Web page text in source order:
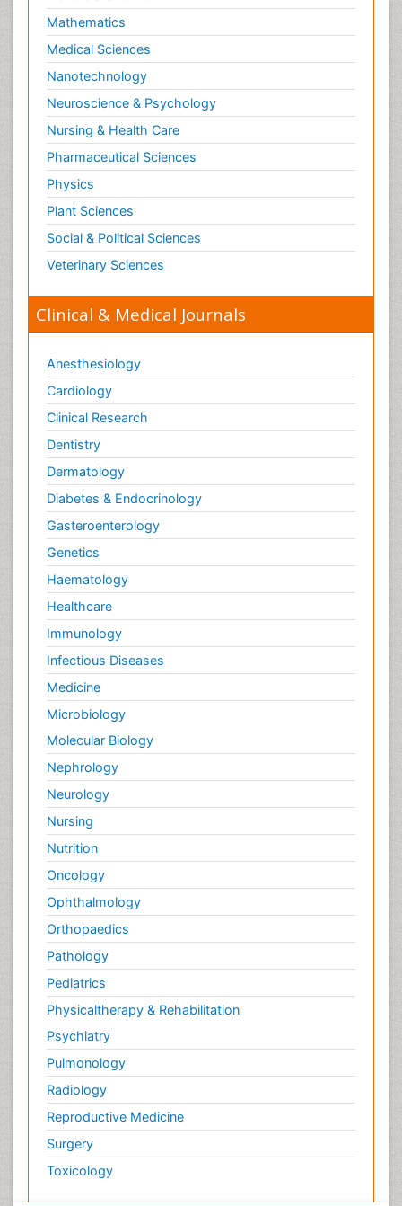
Mathematics
Medical Sciences
Nanotechnology
Neuroscience & Psychology
Nursing & Health Care
Pharmaceutical Sciences
Physics
Plant Sciences
Social & Political Sciences
Veterinary Sciences
Clinical & Medical Journals
Anesthesiology
Cardiology
Clinical Research
Dentistry
Dermatology
Diabetes & Endocrinology
Gasteroenterology
Genetics
Haematology
Healthcare
Immunology
Infectious Diseases
Medicine
Microbiology
Molecular Biology
Nephrology
Neurology
Nursing
Nutrition
Oncology
Ophthalmology
Orthopaedics
Pathology
Pediatrics
Physicaltherapy & Rehabilitation
Psychiatry
Pulmonology
Radiology
Reproductive Medicine
Surgery
Toxicology